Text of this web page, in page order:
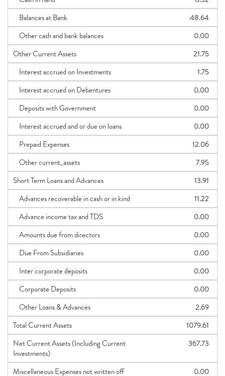
Balances at Bank
48.64
Other cash and bank balances
0.00
Other Current Assets
21.75
Interest accrued on Investments
1.75
Interest accrued on Debentures
0.00
Deposits with Government
0.00
Interest accrued and or due on loans
0.00
Prepaid Expenses
12.06
Other current_assets
7.95
Short Term Loans and Advances
13.91
Advances recoverable in cash or in kind
11.22
Advance income tax and TDS
0.00
Amounts due from directors
0.00
Due From Subsidiaries
0.00
Inter corporate deposits
0.00
Corporate Deposits
0.00
Other Loans & Advances
2.69
Total Current Assets
1079.61
Net Current Assets (Including Current
Investments)
367.73
Miscellaneous Expenses not written off 0.00